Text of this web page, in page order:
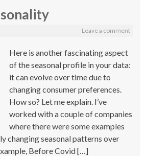
Leave a comment
Here is another fascinating aspect
of the seasonal profile in your data:
it can evolve over time due to
changing consumer preferences.
How so? Let me explain. I’ve
worked with a couple of companies
where there were some examples
changing seasonal patterns over
Before Covid […]